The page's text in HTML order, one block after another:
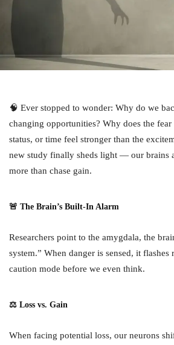
🧠 Ever stopped to wonder: Why do we
changing opportunities? Why does the
status, or time feel stronger than the
new study finally sheds light — our brains
more than chase gain.
🚨 The Brain’s Built-In Alarm
Researchers point to the amygdala, the
system.” When danger is sensed, it
caution mode before we even think.
⚖ Loss vs. Gain
When facing potential loss, our neurons